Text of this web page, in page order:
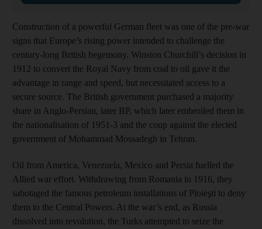
Construction of a powerful German fleet was one of the pre-war
signs that Europe’s rising power intended to challenge the
century-long British hegemony. Winston Churchill’s decision in
1912 to convert the Royal Navy from coal to oil gave it the
advantage in range and speed, but necessitated access to a
secure source. The British government purchased a majority
share in Anglo-Persian, later BP, which later embroiled them in
the nationalisation of 1951-3 and the coup against the elected
government of Mohammad Mossadegh in Tehran.
Oil from America, Venezuela, Mexico and Persia fuelled the
Allied war effort. Withdrawing from Romania in 1916, they
sabotaged the famous petroleum installations of Ploieşti to deny
them to the Central Powers. At the war’s end, as Russia
dissolved into revolution, the Turks attempted to seize the